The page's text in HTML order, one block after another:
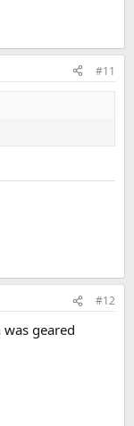
#11
#12
geared